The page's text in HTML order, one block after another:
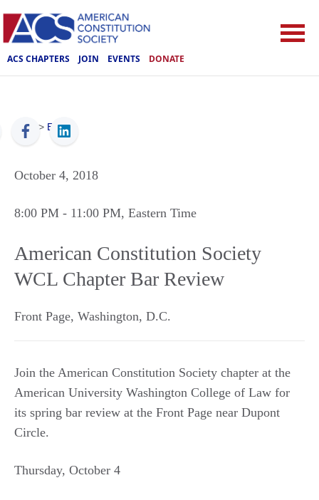
ACS CHAPTERS JOIN EVENTS DONATE
ACS > Events
October 4, 2018
8:00 PM - 11:00 PM, Eastern Time
American Constitution Society
WCL Chapter Bar Review
Front Page, Washington, D.C.
Join the American Constitution Society chapter at the
American University Washington College of Law for
its spring bar review at the Front Page near Dupont
Circle.
Thursday, October 4